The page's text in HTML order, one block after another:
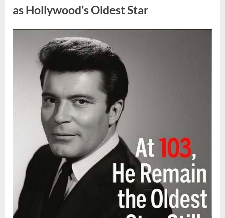
Telling
You
Your
Health”
as Hollywood’s Oldest Star